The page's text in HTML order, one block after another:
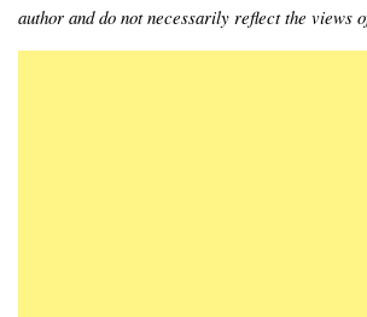
author and do not necessarily reflect the views